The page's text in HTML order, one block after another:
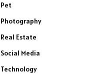
Pet
Photography
Real Estate
Social Media
Technology